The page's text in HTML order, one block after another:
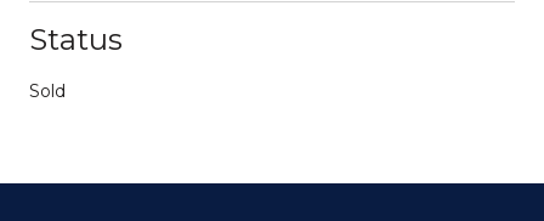
Status
Sold